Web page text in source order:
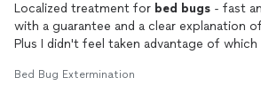
Localized treatment for bed bugs - fast
with a guarantee and a clear explanation
Plus I didn't feel taken advantage of
Bed Bug Extermination